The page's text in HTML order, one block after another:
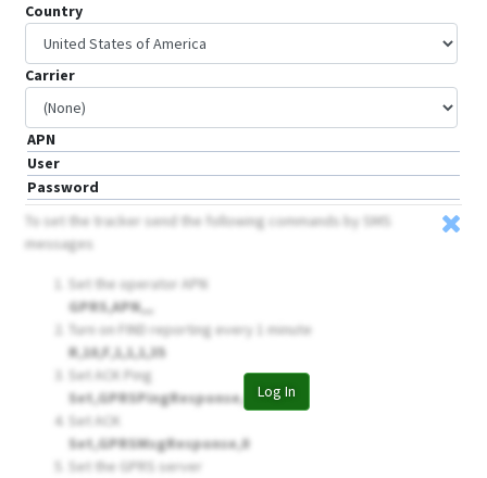
Country
Carrier
APN
User
Password
Log In
To set the tracker send the following commands by SMS
messages
Set the operator APN
GPRS,APN,,,
Turn on FIND reporting every 1 minute
R,10,F,1,1,1,35
Set ACK Ping
Set,GPRSPingResponse,0
Set ACK
Set,GPRSMsgResponse,0
Set the GPRS server